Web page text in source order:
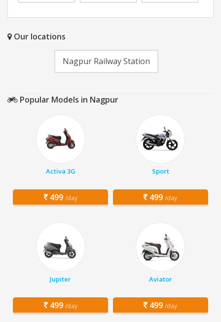
Our locations
Nagpur Railway Station
Popular Models in Nagpur
Activa 3G
499 /day
Sport
499 /day
Jupiter
499 /day
Aviator
499 /day